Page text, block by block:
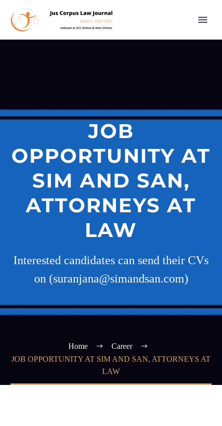
JOB
OPPORTUNITY AT
SIM AND SAN,
ATTORNEYS AT
LAW
Interested candidates can send their CVs
on (suranjana@simandsan.com)
Home
Career
JOB OPPORTUNITY AT SIM AND SAN, ATTORNEYS AT
LAW